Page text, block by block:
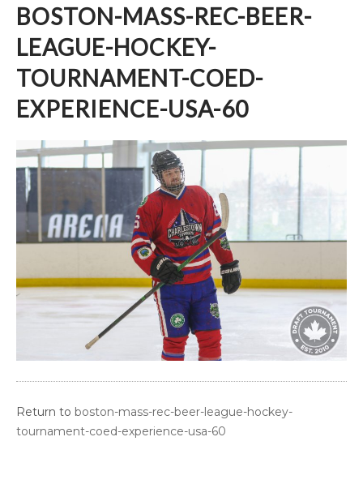
BOSTON-MASS-REC-BEER-
LEAGUE-HOCKEY-
TOURNAMENT-COED-
EXPERIENCE-USA-60
Return to boston-mass-rec-beer-league-hockey-
tournament-coed-experience-usa-60